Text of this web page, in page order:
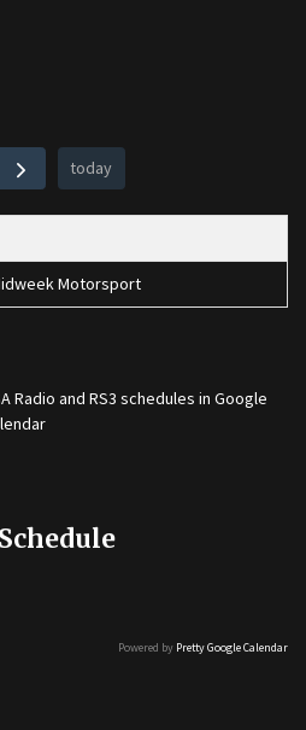
today
Motorsport
Radio and RS3 schedules in Google
Powered by Pretty Google Calendar